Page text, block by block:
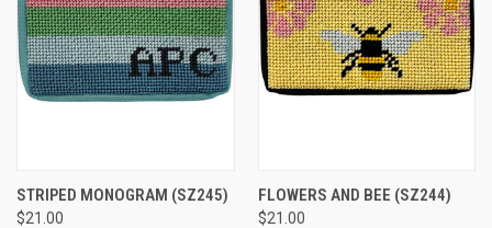
STRIPED MONOGRAM (SZ245)
$21.00
FLOWERS AND BEE (SZ244)
$21.00